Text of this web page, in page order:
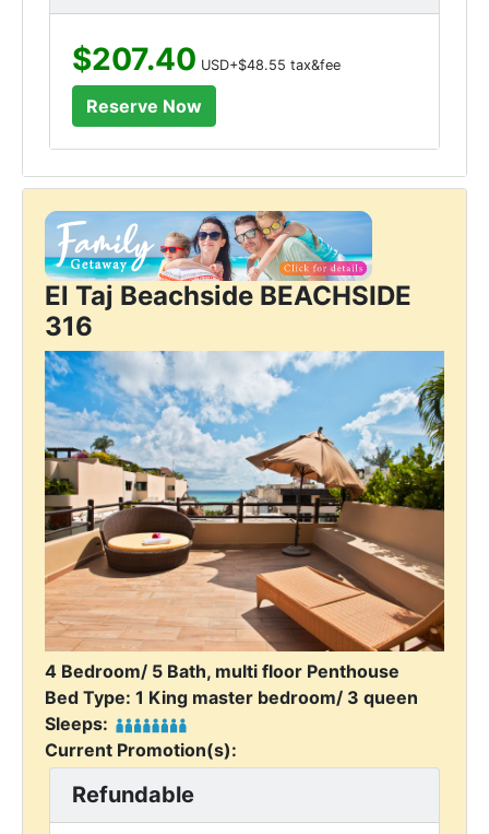
$207.40 USD+$48.55 tax&fee
El Taj Beachside BEACHSIDE
316
4 Bedroom/ 5 Bath, multi floor Penthouse
Bed Type: 1 King master bedroom/ 3 queen
Sleeps:
Current Promotion(s):
Refundable